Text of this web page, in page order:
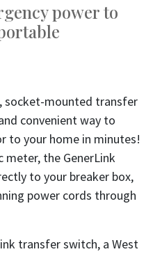
power to
socket-mounted transfer
convenient way to
to your home in minutes!
meter, the GenerLink
to your breaker box,
power cords through
transfer switch, a West